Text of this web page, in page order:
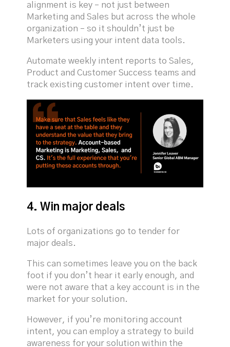
alignment is key – not just between
Marketing and Sales but across the whole
organization – so it shouldn’t just be
Marketers using your intent data tools.
Automate weekly intent reports to Sales,
Product and Customer Success teams and
track existing customer intent over time.
4. Win major deals
Lots of organizations go to tender for
major deals.
This can sometimes leave you on the back
foot if you don’t hear it early enough, and
were not aware that a key account is in the
market for your solution.
However, if you’re monitoring account
intent, you can employ a strategy to build
awareness for your solution within the